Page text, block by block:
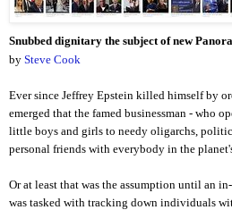
Snubbed dignitary the subject of new
by Steve Cook
Ever since Jeffrey Epstein killed himself by
emerged that the famed businessman - who
little boys and girls to needy oligarchs,
personal friends with everybody in the
Or at least that was the assumption until an
was tasked with tracking down individuals